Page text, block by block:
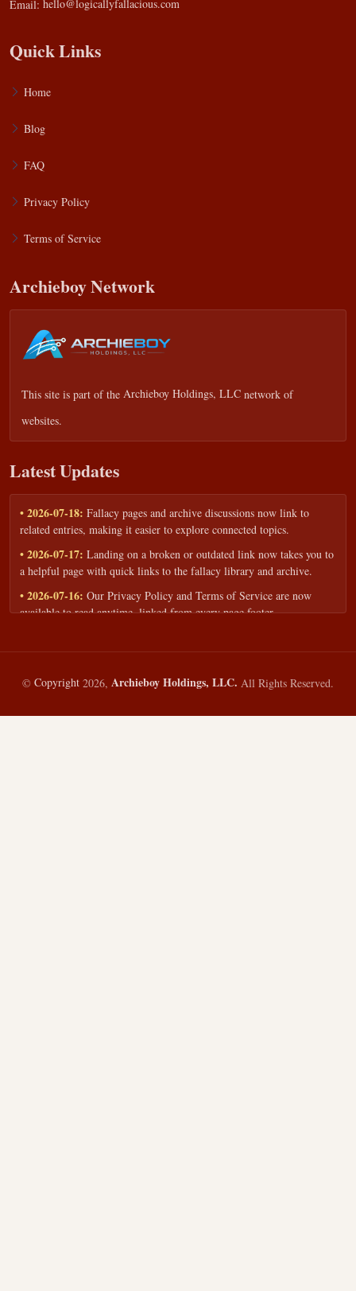
Email: hello@logicallyfallacious.com
Quick Links
Home
Blog
FAQ
Privacy Policy
Terms of Service
Archieboy Network
This site is part of the Archieboy Holdings, LLC network of
websites.
Latest Updates
• 2026-07-18: Fallacy pages and archive discussions now link to
related entries, making it easier to explore connected topics.
• 2026-07-17: Landing on a broken or outdated link now takes you to
a helpful page with quick links to the fallacy library and archive.
• 2026-07-16: Our Privacy Policy and Terms of Service are now
available to read anytime, linked from every page footer.
workshops — share your goals and budget to get a tailored reply.
• 2026-05-13:We added a Resources section with curated topic guides
— covering fallacy examples, types of fallacies, and critical thinking
© Copyright 2026, Archieboy Holdings, LLC. All Rights Reserved.